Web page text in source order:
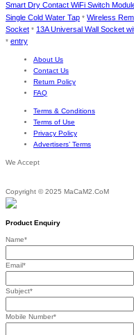
Smart Dry Contact WiFi Switch
Single Cold Water Tap * Wireless
Socket * 13A Universal Wall Socket
* entry
About Us
Contact Us
Return Policy
FAQ
Terms & Conditions
Terms of Use
Privacy Policy
Advertisers’ Terms
We Accept
Copyright © 2025 MaCaM2.CoM
Product Enquiry
Name*
Email*
Subject*
Mobile Number*